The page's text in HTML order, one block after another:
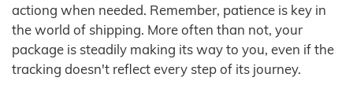
actiong when needed. Remember, patience is key in
the world of shipping. More often than not, your
package is steadily making its way to you, even if the
tracking doesn't reflect every step of its journey.